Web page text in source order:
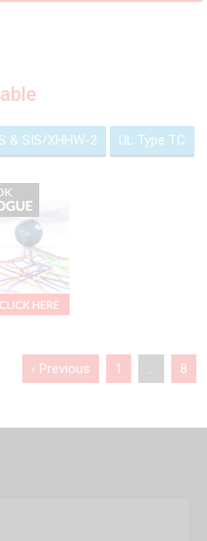
& SIS/XHHW-2 UL Type TC
‹ Previous 1 … 8